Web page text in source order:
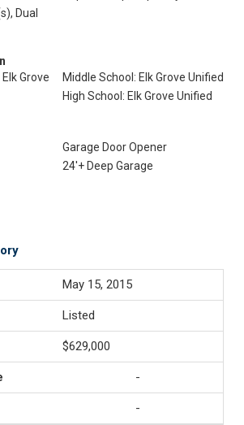
Dual
Grove
Middle School: Elk Grove Unified
High School: Elk Grove Unified
Garage Door Opener
24'+ Deep Garage
May 15, 2015
Listed
$629,000
-
-